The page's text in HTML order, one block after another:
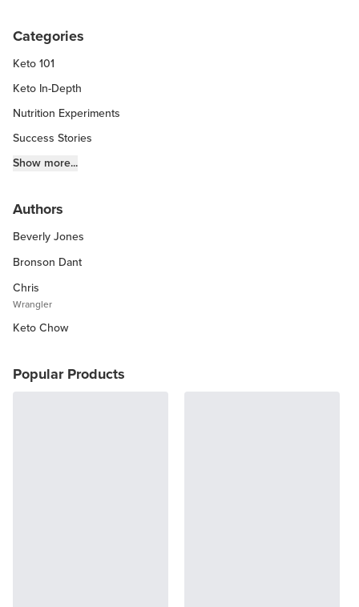
Categories
Keto 101
Keto In-Depth
Nutrition Experiments
Success Stories
Fitness Info
Keto Kitchen Tips
Other Diets (GF, Carnivore, etc.)
Recipe Roundups
Show more...
Authors
Beverly Jones
Bronson Dant
Chris
Wrangler
Keto Chow
Popular Products